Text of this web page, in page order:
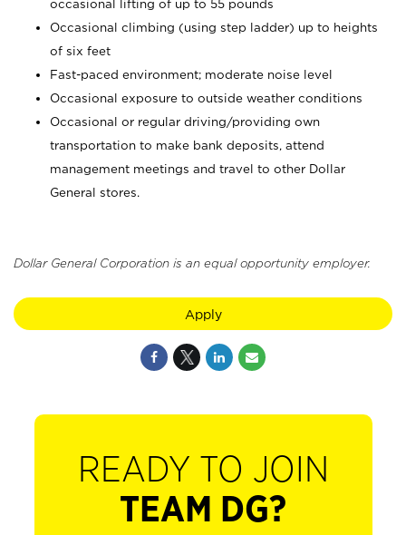
occasional lifting of up to 55 pounds
Occasional climbing (using step ladder) up to heights
of six feet
Fast-paced environment; moderate noise level
Occasional exposure to outside weather conditions
Occasional or regular driving/providing own
transportation to make bank deposits, attend
management meetings and travel to other Dollar
General stores.
Dollar General Corporation is an equal opportunity employer.
Apply
READY TO JOIN
TEAM DG?